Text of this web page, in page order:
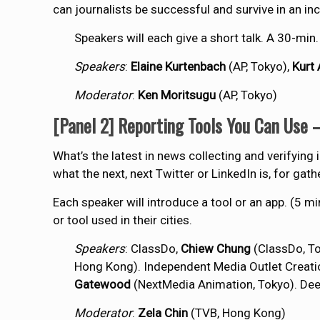
can journalists be successful and survive in an
Speakers will each give a short talk. A 30-
Speakers: Elaine Kurtenbach (AP, Tokyo), Kurt
Moderator: Ken Moritsugu (AP, Tokyo)
[Panel 2] Reporting Tools You Can
What’s the latest in news collecting and
what the next, next Twitter or LinkedIn is, for
Each speaker will introduce a tool or an app. (5
or tool used in their cities.
Speakers: ClassDo, Chiew Chung (ClassDo,
Hong Kong). Independent Media Outlet
Gatewood (NextMedia Animation, Tokyo).
Moderator: Zela Chin (TVB, Hong Kong)